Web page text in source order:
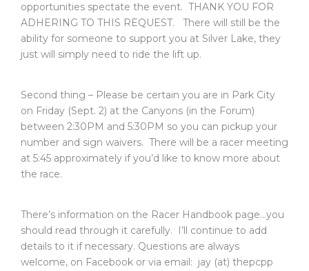
opportunities spectate the event. THANK YOU FOR
ADHERING TO THIS REQUEST. There will still be the
ability for someone to support you at Silver Lake, they
just will simply need to ride the lift up.
Second thing – Please be certain you are in Park City
on Friday (Sept. 2) at the Canyons (in the Forum)
between 2:30PM and 5:30PM so you can pickup your
number and sign waivers. There will be a racer meeting
at 5:45 approximately if you’d like to know more about
the race.
There’s information on the Racer Handbook page…you
should read through it carefully. I’ll continue to add
details to it if necessary. Questions are always
welcome, on Facebook or via email: jay (at) thepcpp